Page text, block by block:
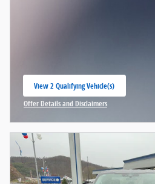
View 2 Qualifying Vehicle(s)
open in same tab
Offer Details and Disclaimers
Open Incentive Modal